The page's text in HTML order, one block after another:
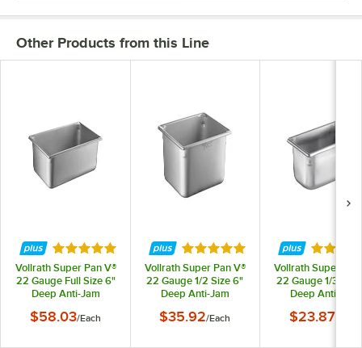
Other Products from this Line
Rated 5 out of 5 stars
Vollrath Super Pan V®
22 Gauge Full Size 6"
Deep Anti-Jam
Table / Hotel Pan
$58.03/Each
Rated 4.9 out of 5 stars
Vollrath Super Pan V®
22 Gauge 1/2 Size 6"
Deep Anti-Jam
Table / Hotel Pan
$35.92/Each
Rated
Vollrath Super Pan
22 Gauge 1/3 Size
Deep Anti-Jam
Table / Hotel
$23.87